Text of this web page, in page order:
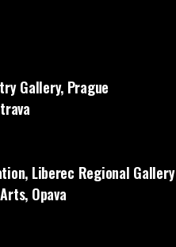
Gallery, Prague
Liberec Regional Gallery
Opava